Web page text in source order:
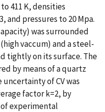
411 K, densities
and pressures to 20 Mpa.
was surrounded
vaccum) and a steel-
tightly on its surface. The
by means of a quartz
of CV was
factor k=2, by
experimental